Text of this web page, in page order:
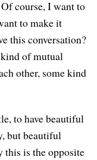
course, I want to
to make it
this conversation?
of mutual
other, some kind
to have beautiful
but beautiful
this is the opposite